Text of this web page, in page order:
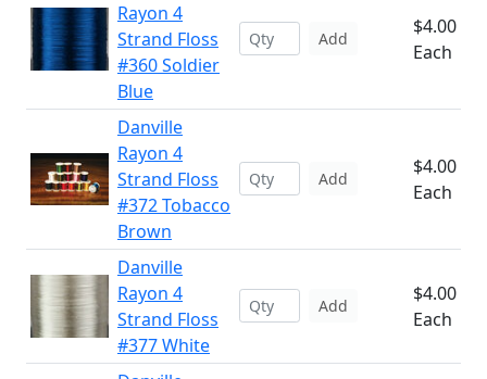
Rayon 4
Strand Floss
#360 Soldier
Blue
Add
$4.00
Each
Danville
Rayon 4
Strand Floss
#372 Tobacco
Brown
Add
$4.00
Each
Danville
Rayon 4
Strand Floss
#377 White
Add
$4.00
Each